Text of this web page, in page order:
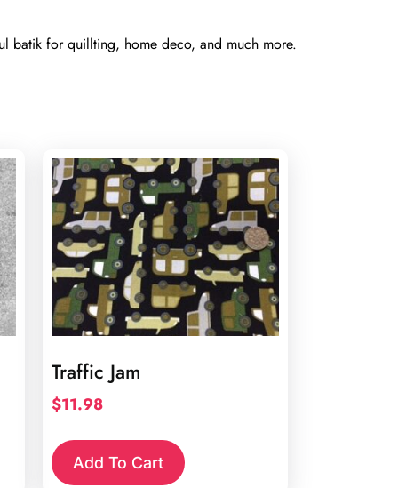
batik for quillting, home deco, and much more.
Traffic Jam
$11.98
Add To Cart